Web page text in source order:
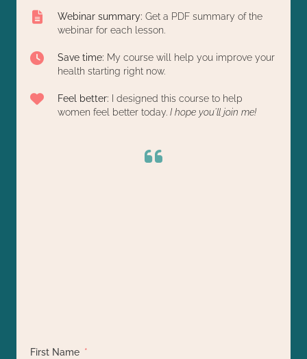
Webinar summary: Get a PDF summary of the
webinar for each lesson.
Save time: My course will help you improve your
health starting right now.
Feel better: I designed this course to help
women feel better today. I hope you'll join me!
First Name